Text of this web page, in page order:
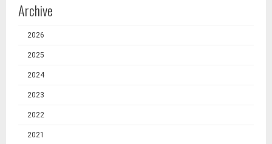
Archive
2026
2025
2024
2023
2022
2021